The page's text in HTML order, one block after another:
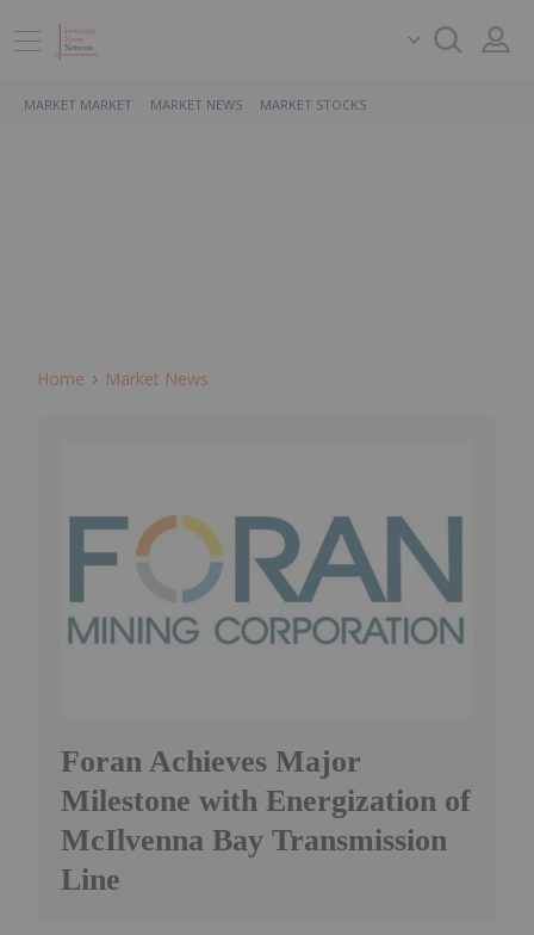
MARKET MARKET MARKET NEWS MARKET STOCKS
Home Market News
Foran Achieves Major
Milestone with Energization of
McIlvenna Bay Transmission
Line